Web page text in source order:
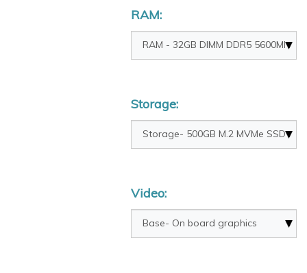
RAM:
Storage:
Video: